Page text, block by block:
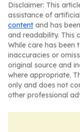
Disclaimer: This
assistance of
content and has
and readability. This
While care has been
inaccuracies or
original source and
where appropriate.
only and does not
other professional